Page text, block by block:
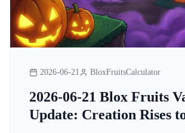
2026-06-21 BloxFruitsCalculator
2026-06-21 Blox Fruits
Update: Creation Rises